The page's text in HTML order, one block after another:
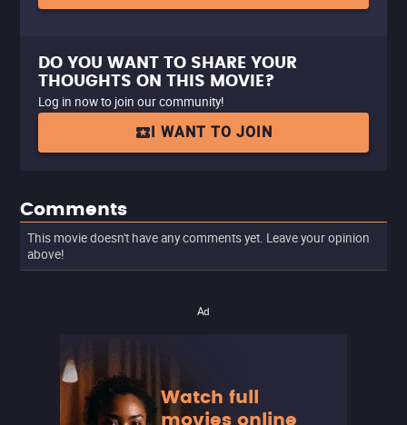
DO YOU WANT TO SHARE YOUR
THOUGHTS ON THIS MOVIE?
Log in now to join our community!
I WANT TO JOIN
Comments
This movie doesn't have any comments yet. Leave your opinion
above!
Ad
Watch full